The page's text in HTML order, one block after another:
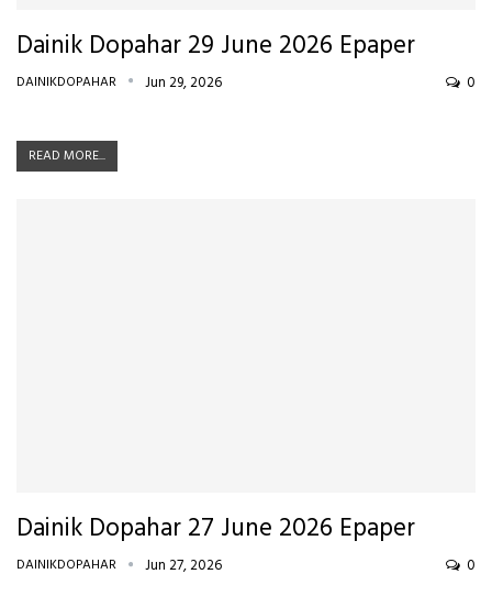
Dainik Dopahar 29 June 2026 Epaper
DAINIKDOPAHAR Jun 29, 2026 0
READ MORE...
Dainik Dopahar 27 June 2026 Epaper
DAINIKDOPAHAR Jun 27, 2026 0